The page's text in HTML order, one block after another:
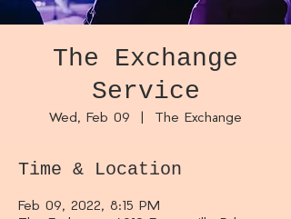
The Exchange
Service
Wed, Feb 09
  |
The Exchange
Time & Location
Feb 09, 2022, 8:15 PM